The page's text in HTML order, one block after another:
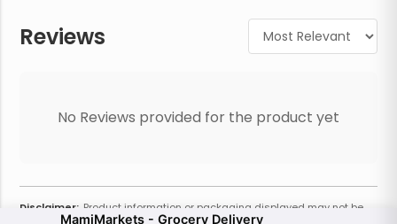
Reviews
No Reviews provided for the product yet
Disclaimer: Product information or packaging displayed may not be
MamiMarkets - Grocery Delivery